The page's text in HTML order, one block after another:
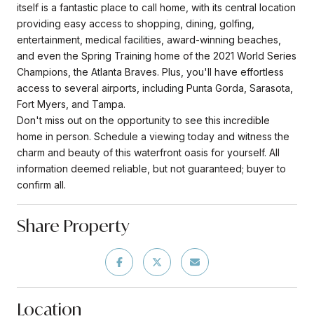
itself is a fantastic place to call home, with its central location
providing easy access to shopping, dining, golfing,
entertainment, medical facilities, award-winning beaches,
and even the Spring Training home of the 2021 World Series
Champions, the Atlanta Braves. Plus, you'll have effortless
access to several airports, including Punta Gorda, Sarasota,
Fort Myers, and Tampa.
Don't miss out on the opportunity to see this incredible
home in person. Schedule a viewing today and witness the
charm and beauty of this waterfront oasis for yourself. All
information deemed reliable, but not guaranteed; buyer to
confirm all.
Share Property
Location